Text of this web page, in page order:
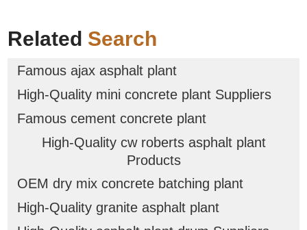
Related Search
Famous ajax asphalt plant
High-Quality mini concrete plant Suppliers
Famous cement concrete plant
High-Quality cw roberts asphalt plant
Products
OEM dry mix concrete batching plant
High-Quality granite asphalt plant